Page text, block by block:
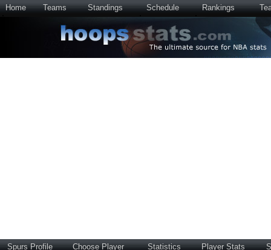
Home Teams Standings Schedule Rankings
Spurs Profile Choose Player Statistics Player Stats